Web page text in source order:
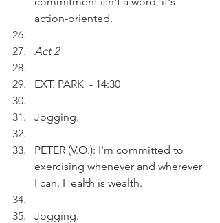
action-oriented.
Act 2
EXT. PARK  - 14:30
Jogging.
PETER (V.O.): I'm committed to
exercising whenever and wherever
I can. Health is wealth.
Jogging.